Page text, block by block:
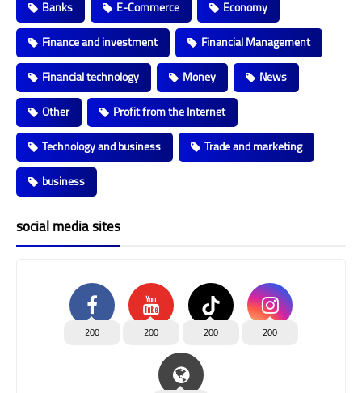
Banks E-Commerce
Economy
Finance and investment
Financial Management
Financial technology
Money
News
Other
Profit from the Internet
Technology and business
Trade and marketing
business
social media sites
200 200 200 200